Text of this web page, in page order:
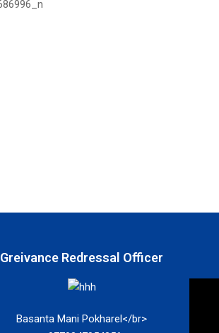
Greivance Redressal Officer
Basanta Mani Pokharel</br>